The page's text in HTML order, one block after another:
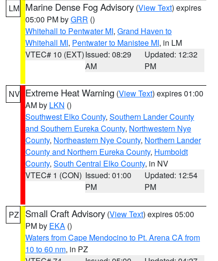
LM Marine Dense Fog Advisory (View Text) expires
05:00 PM byGRR ()
Whitehall to Pentwater MI, Grand Haven to
Whitehall MI, Pentwater to Manistee MI, in LM
VTEC# 10 (EXT)Issued: 08:29
AM
Updated: 12:32
PM
NV Extreme Heat Warning (View Text) expires 01:00
AM by LKN ()
Southwest Elko County, Southern Lander County
and Southern Eureka County, Northwestern Nye
County, Northeastern Nye County, Northern Lander
County and Northern Eureka County, Humboldt
County, South Central Elko County, in NV
VTEC# 1 (CON) Issued: 01:00
PM
Updated: 12:54
PM
PZ Small Craft Advisory (View Text) expires 05:00
PM by EKA ()
Waters from Cape Mendocino to Pt. Arena CA from
10 to 60 nm, in PZ